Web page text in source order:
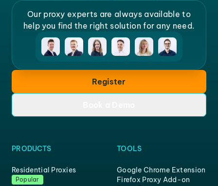
Our proxy experts are always available to
help you find the right solution for any need.
Register
PRODUCTS
Residential Proxies
Popular
TOOLS
Google Chrome Extension
Firefox Proxy Add-on